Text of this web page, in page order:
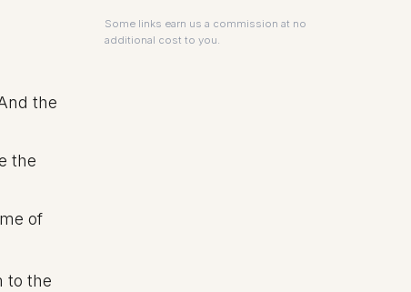
the
the
of
to the
Some links earn us a commission at no
additional cost to you.